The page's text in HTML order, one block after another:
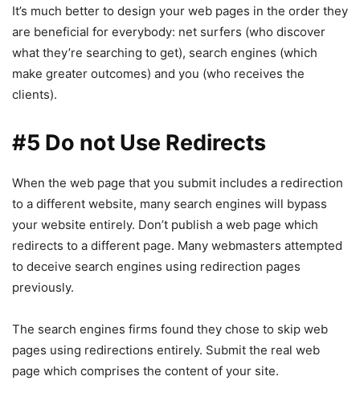
It’s much better to design your web pages in the order they
are beneficial for everybody: net surfers (who discover
what they’re searching to get), search engines (which
make greater outcomes) and you (who receives the
clients).
#5 Do not Use Redirects
When the web page that you submit includes a redirection
to a different website, many search engines will bypass
your website entirely. Don’t publish a web page which
redirects to a different page. Many webmasters attempted
to deceive search engines using redirection pages
previously.
The search engines firms found they chose to skip web
pages using redirections entirely. Submit the real web
page which comprises the content of your site.